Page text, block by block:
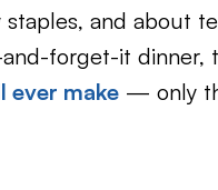
and about
forget-it dinner,
ever make — only